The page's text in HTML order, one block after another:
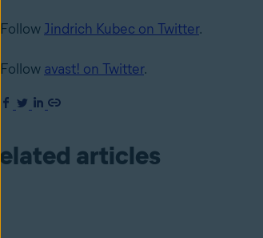
Follow Jindrich Kubec on Twitter.
Follow avast! on Twitter.
articles